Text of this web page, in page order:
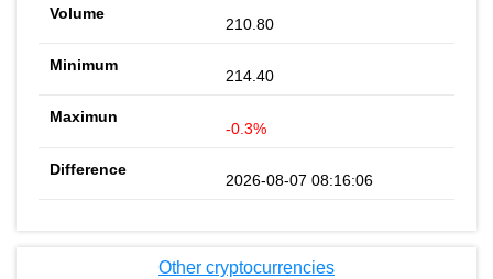
210.80
214.40
-0.3%
2026-08-07 08:16:06
Other cryptocurrencies